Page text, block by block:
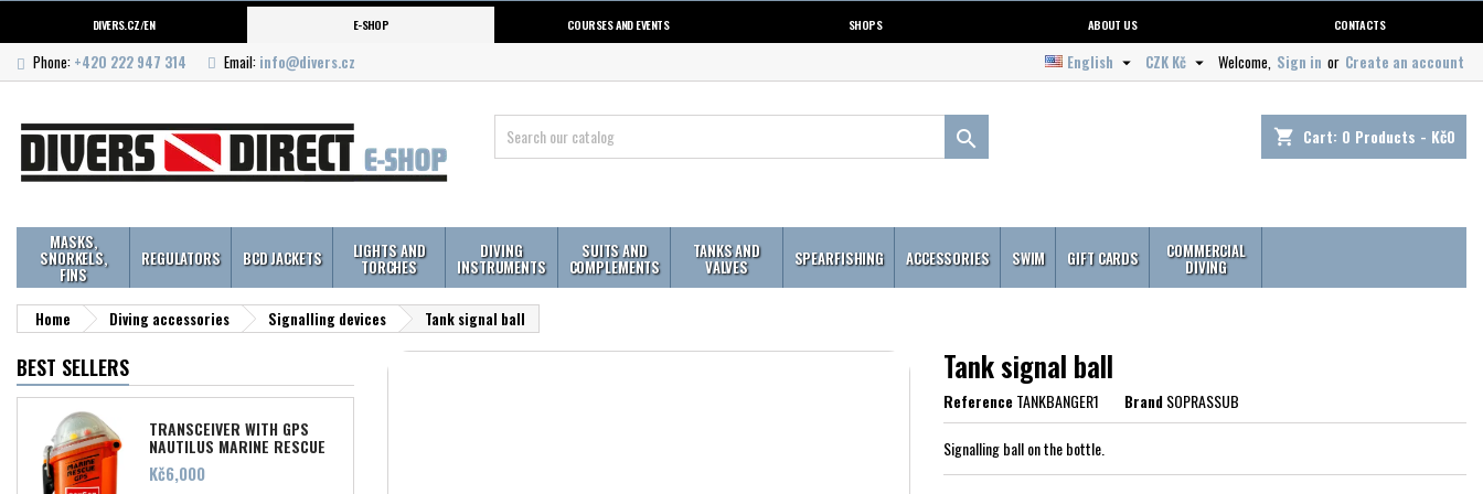
DIVERS.CZ/EN E-SHOP COURSES AND EVENTS SHOPS ABOUT US CONTACTS
Phone: +420 222 947 314 Email: info@divers.cz Welcome, Sign in or Create an account
CZK Kč 
English 
shopping_cart Cart: 0 Products - Kč0

MASKS,
SNORKELS,
FINS
REGULATORS BCD JACKETS LIGHTS AND
TORCHES
DIVING
INSTRUMENTS
SUITS AND
COMPLEMENTS
TANKS AND
VALVES SPEARFISHING ACCESSORIES SWIM GIFT CARDS COMMERCIAL
DIVING
Home Diving accessories Signalling devices Tank signal ball
BEST SELLERS
TRANSCEIVER WITH GPS
NAUTILUS MARINE RESCUE
Price
Kč6,000
Tank signal ball
ReferenceTANKBANGER1 BrandSOPRASSUB
Signalling ball on the bottle.